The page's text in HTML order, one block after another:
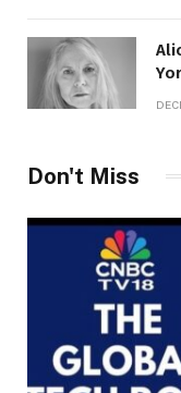
Don't Miss